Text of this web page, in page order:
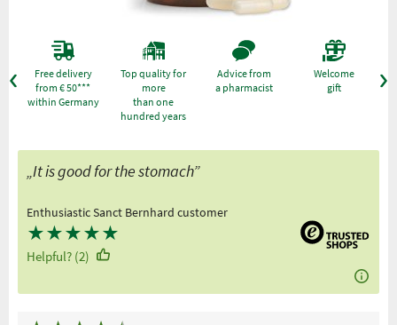
Free delivery
from € 50***
within Germany
Top quality for
more
than one
hundred years
Advice from
a pharmacist
Welcome
gift
„It is good for the stomach”
Enthusiastic Sanct Bernhard customer
★★★★★
Helpful? (2)